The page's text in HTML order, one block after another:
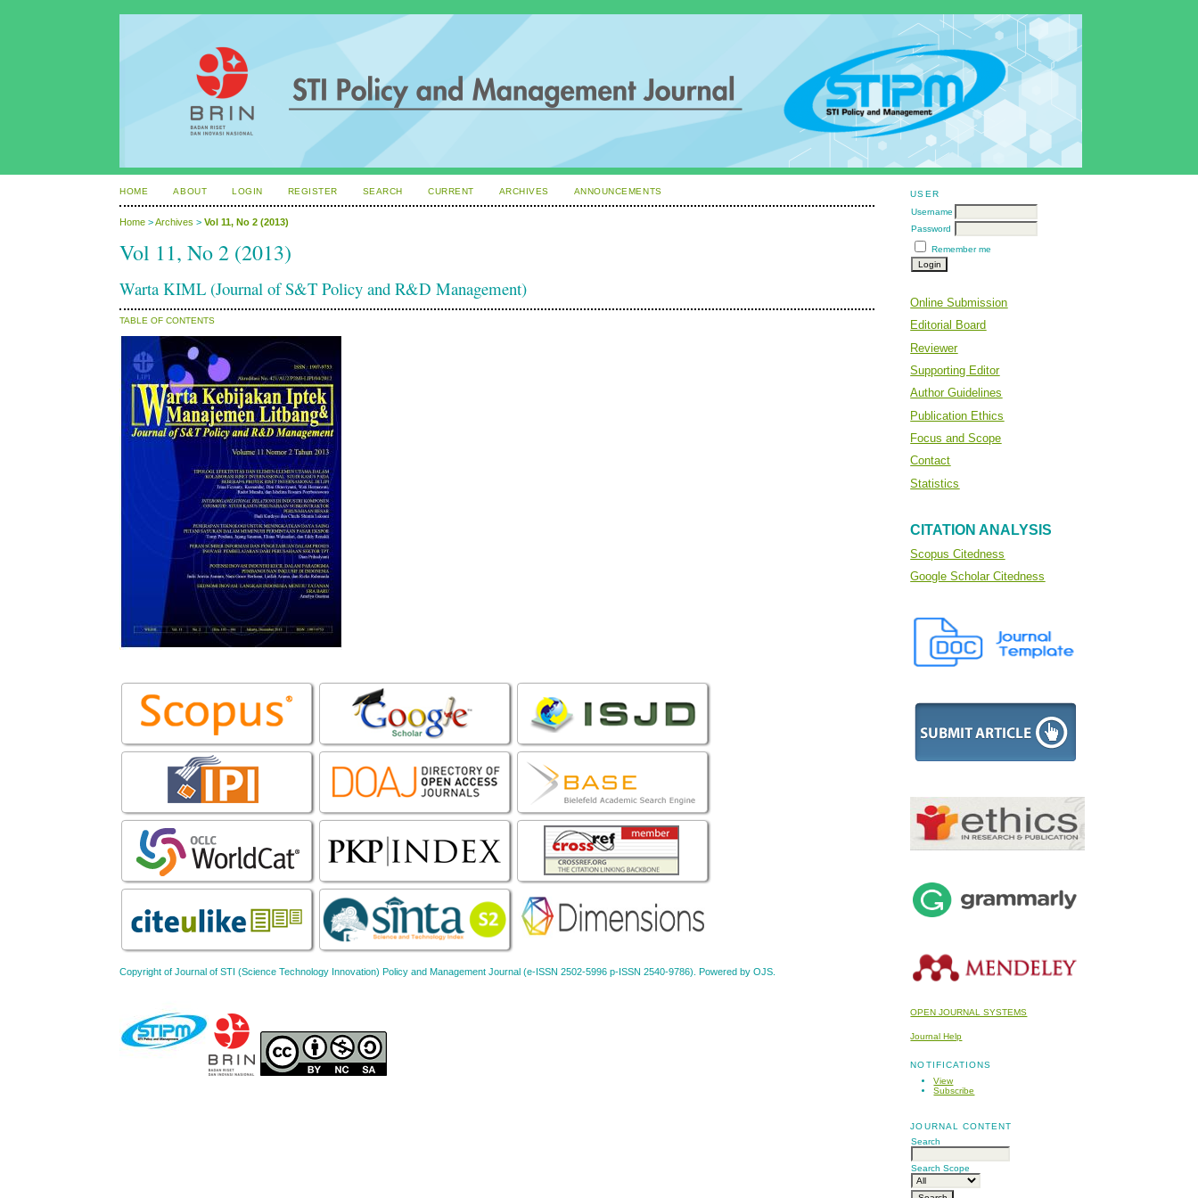
USER
Username
Password
Remember me
Online Submission
Editorial Board
Reviewer
Supporting Editor
Author Guidelines
Publication Ethics
Focus and Scope
Contact
Statistics
CITATION ANALYSIS
Scopus Citedness
Google Scholar Citedness
OPEN JOURNAL SYSTEMS
Journal Help
NOTIFICATIONS
View
Subscribe
JOURNAL CONTENT
Search
Search Scope
HOME ABOUT LOGIN REGISTER SEARCH CURRENT ARCHIVES ANNOUNCEMENTS
Home >Archives >Vol 11, No 2 (2013)
Vol 11, No 2 (2013)
Warta KIML (Journal of S&T Policy and R&D Management)
TABLE OF CONTENTS
Copyright of Journal of STI (Science Technology Innovation) Policy and Management Journal (e-ISSN 2502-5996 p-ISSN 2540-9786). Powered by OJS.